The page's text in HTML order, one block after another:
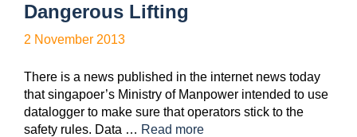
Dangerous Lifting
2 November 2013
There is a news published in the internet news today
that singapoer’s Ministry of Manpower intended to use
datalogger to make sure that operators stick to the
safety rules. Data … Read more